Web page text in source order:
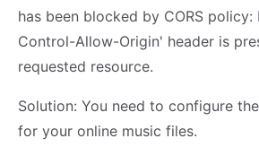
has been blocked by CORS policy:
Control-Allow-Origin' header is
requested resource.
Solution: You need to configure
for your online music files.